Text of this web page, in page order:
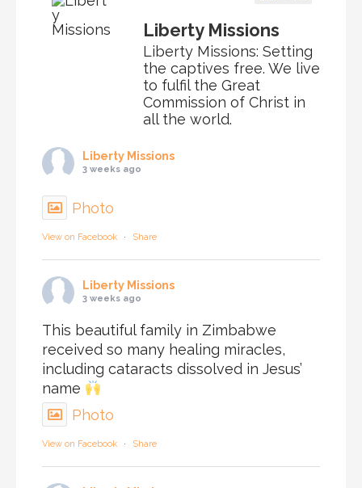
Liberty Missions
Liberty Missions: Setting
the captives free. We live
to fulfil the Great
Commission of Christ in
all the world.
Liberty Missions
3 weeks ago
Photo
View on Facebook · Share
Liberty Missions
3 weeks ago
This beautiful family in Zimbabwe
received so many healing miracles,
including cataracts dissolved in Jesus’
name
Photo
View on Facebook · Share